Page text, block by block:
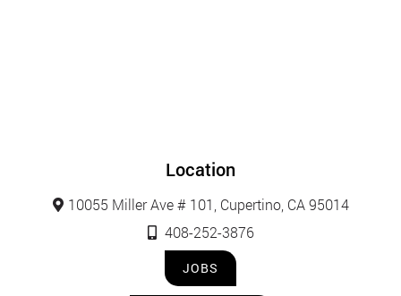
Location
10055 Miller Ave # 101, Cupertino, CA 95014
408-252-3876
JOBS